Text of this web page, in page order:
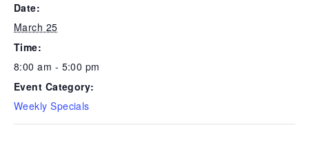
Date:
March 25
Time:
8:00 am - 5:00 pm
Event Category:
Weekly Specials